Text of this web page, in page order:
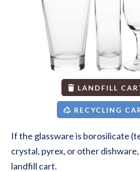
LANDFILL
RECYCLING
If the glassware is borosilicate
crystal, pyrex, or other
landfill cart.